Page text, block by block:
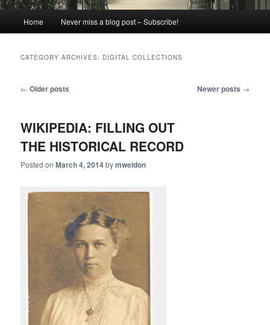
Home Never miss a blog post – Subscribe!
CATEGORY ARCHIVES: DIGITAL COLLECTIONS
Post
← Older posts Newer posts →
WIKIPEDIA: FILLING OUT
THE HISTORICAL RECORD
Posted onMarch 4, 2014bymweldon